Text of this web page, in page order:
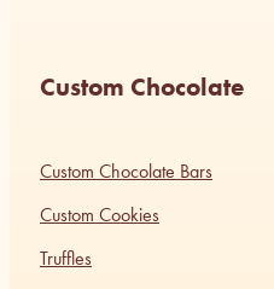
Custom Chocolate
Custom Chocolate Bars
Custom Cookies
Truffles